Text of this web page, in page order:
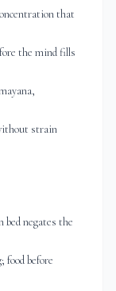
that
the mind fills
strain
negates the
before